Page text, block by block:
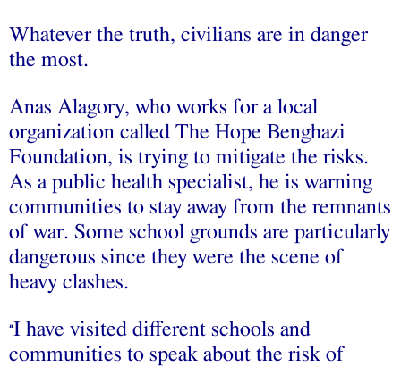
Whatever the truth, civilians are in danger
the most.
Anas Alagory, who works for a local
organization called The Hope Benghazi
Foundation, is trying to mitigate the risks.
As a public health specialist, he is warning
communities to stay away from the remnants
of war. Some school grounds are particularly
dangerous since they were the scene of
heavy clashes.
“I have visited different schools and
communities to speak about the risk of